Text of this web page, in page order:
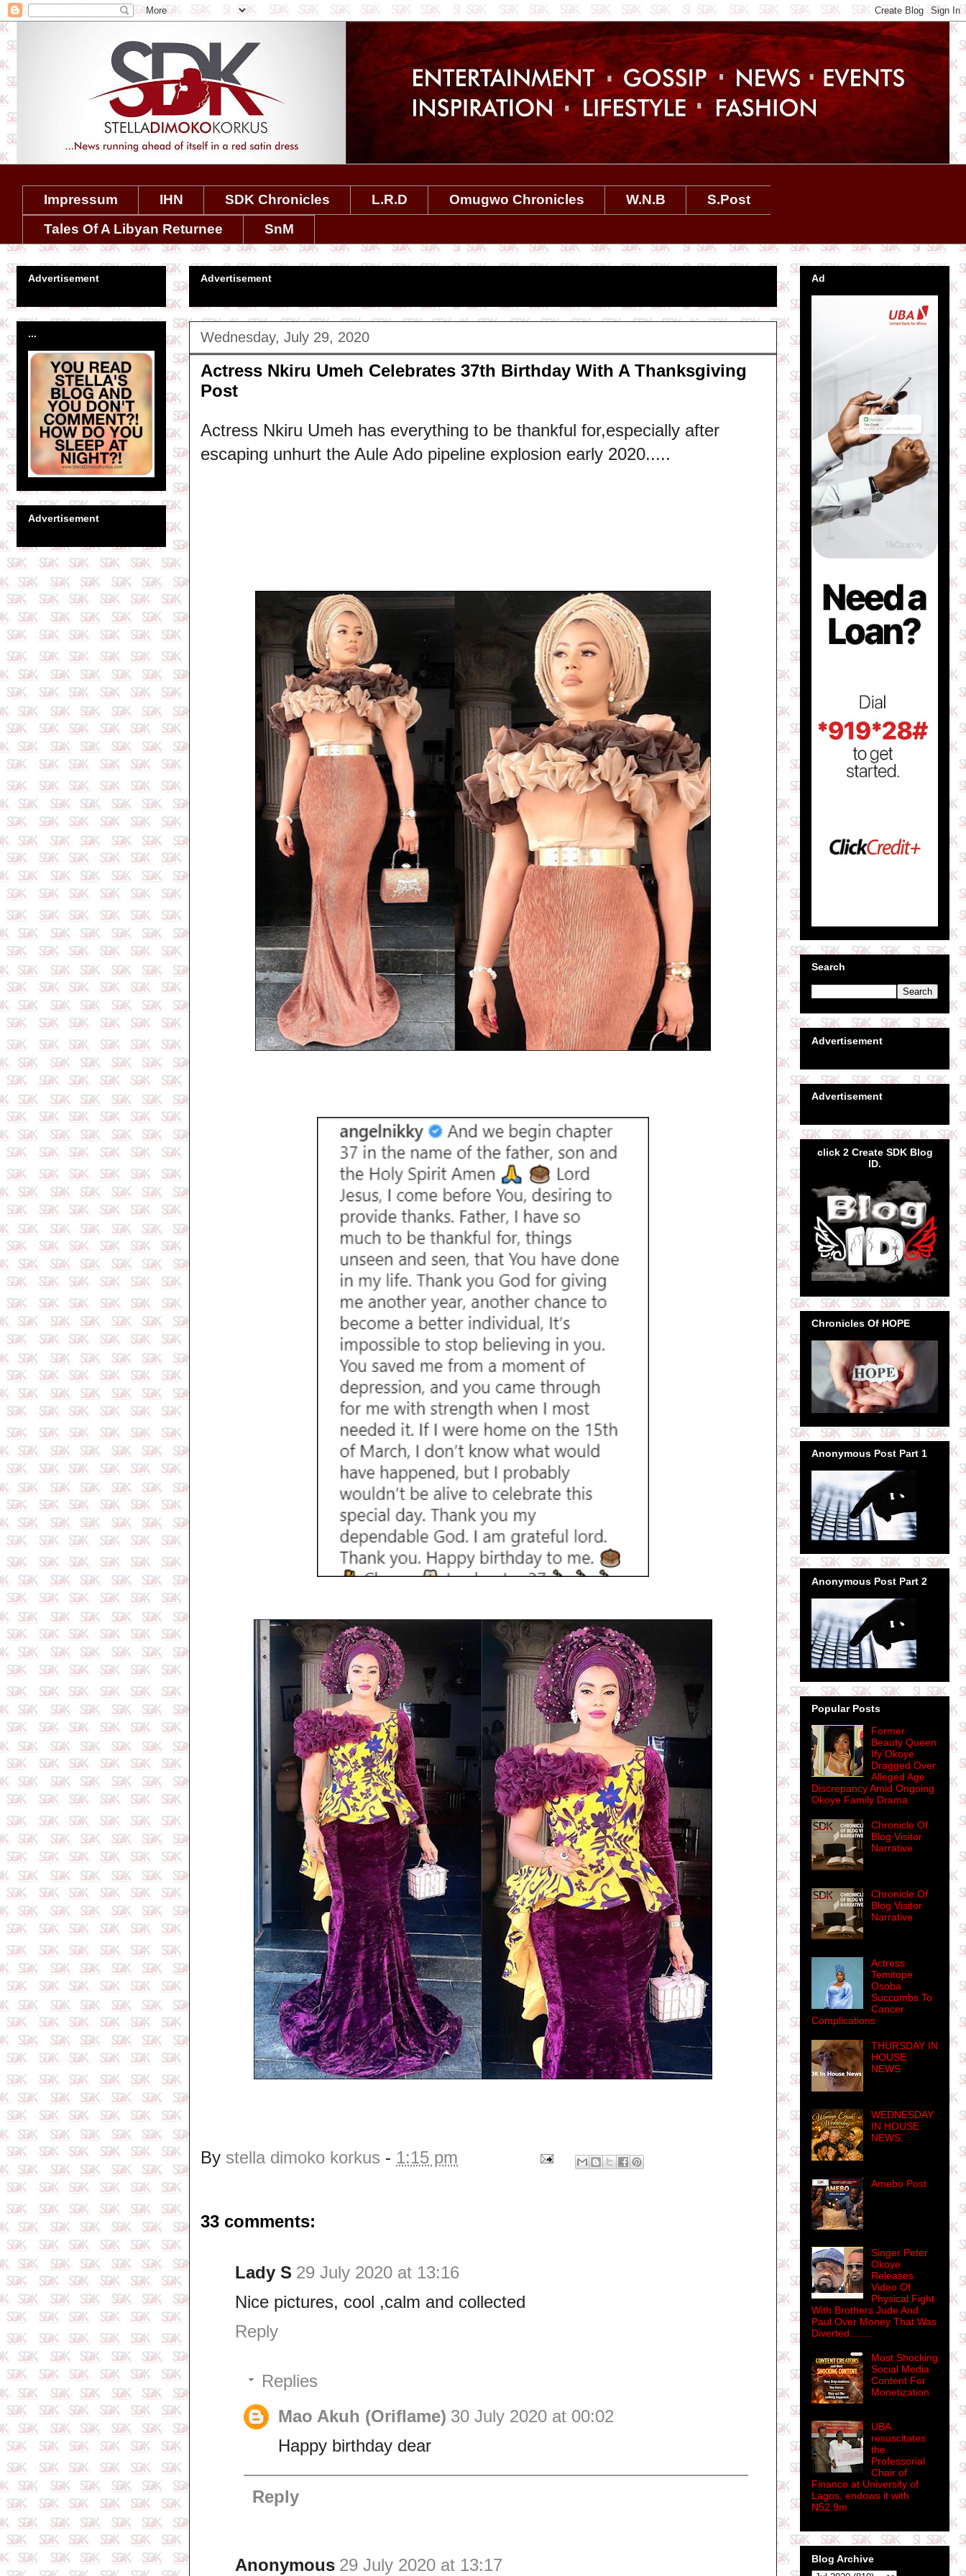
Impressum IHN SDK Chronicles L.R.D Omugwo Chronicles W.N.B
S.Post
Tales Of A Libyan Returnee
SnM
Advertisement
Wednesday, July 29, 2020
Actress Nkiru Umeh Celebrates 37th Birthday With A Thanksgiving
Post
Actress Nkiru Umeh has everything to be thankful for,especially after
escaping unhurt the Aule Ado pipeline explosion early 2020.....
By stella dimoko korkus - 1:15 pm
33 comments:
Lady S 29 July 2020 at 13:16
Nice pictures, cool ,calm and collected
Reply
Replies
Mao Akuh (Oriflame) 30 July 2020 at 00:02
Happy birthday dear
Reply
Anonymous 29 July 2020 at 13:17
Advertisement
...
Advertisement
Ad
Search
Advertisement
Advertisement
click 2 Create SDK Blog
ID.
Chronicles Of HOPE
Anonymous Post Part 1
Anonymous Post Part 2
Popular Posts
Former
Beauty Queen
Ify Okoye
Dragged Over
Alleged Age
Discrepancy Amid Ongoing
Okoye Family Drama
Chronicle Of
Blog Visitor
Narrative
Chronicle Of
Blog Visitor
Narrative
Actress
Temitope
Osoba
Succumbs To
Cancer
Complications
THURSDAY IN
HOUSE
NEWS
WEDNESDAY
IN HOUSE
NEWS.
Amebo Post
Singer Peter
Okoye
Releases
Video Of
Physical Fight
With Brothers Jude And
Paul Over Money That Was
Diverted........
Most Shocking
Social Media
Content For
Monetization
UBA
resuscitates
the
Professorial
Chair of
Finance at University of
Lagos, endows it with
N52.9m
Blog Archive